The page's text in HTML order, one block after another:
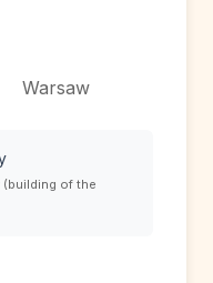
Warsaw
of the